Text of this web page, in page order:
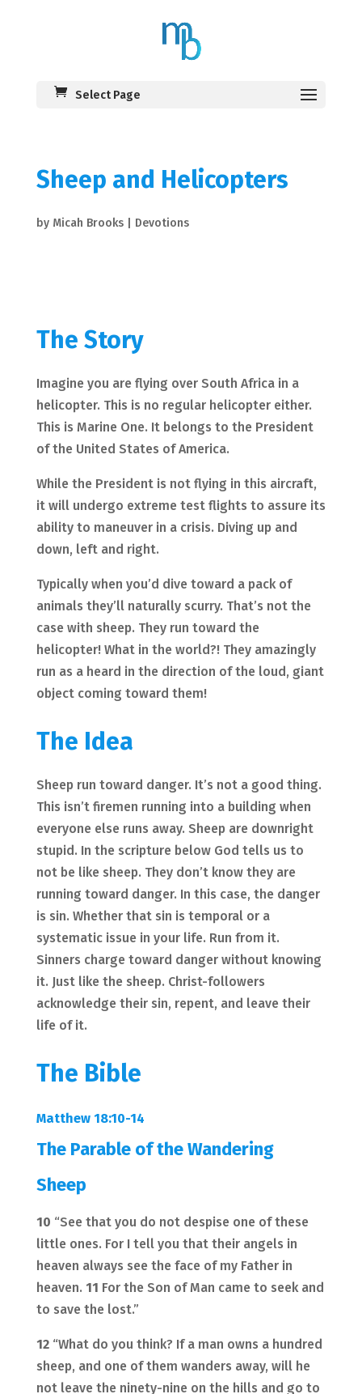
Select Page
Sheep and Helicopters
by Micah Brooks| Devotions
The Story
Imagine you are flying over South Africa in a
helicopter. This is no regular helicopter either.
This is Marine One. It belongs to the President
of the United States of America.
While the President is not flying in this aircraft,
it will undergo extreme test flights to assure its
ability to maneuver in a crisis. Diving up and
down, left and right.
Typically when you’d dive toward a pack of
animals they’ll naturally scurry. That’s not the
case with sheep. They run toward the
helicopter! What in the world?! They amazingly
run as a heard in the direction of the loud, giant
object coming toward them!
The Idea
Sheep run toward danger. It’s not a good thing.
This isn’t firemen running into a building when
everyone else runs away. Sheep are downright
stupid. In the scripture below God tells us to
not be like sheep. They don’t know they are
running toward danger. In this case, the danger
is sin. Whether that sin is temporal or a
systematic issue in your life. Run from it.
Sinners charge toward danger without knowing
it. Just like the sheep. Christ-followers
acknowledge their sin, repent, and leave their
life of it.
The Bible
Matthew 18:10-14
The Parable of the Wandering
Sheep
10 “See that you do not despise one of these
little ones. For I tell you that their angels in
heaven always see the face of my Father in
heaven. 11 For the Son of Man came to seek and
to save the lost.”
12“What do you think? If a man owns a hundred
sheep, and one of them wanders away, will he
not leave the ninety-nine on the hills and go to